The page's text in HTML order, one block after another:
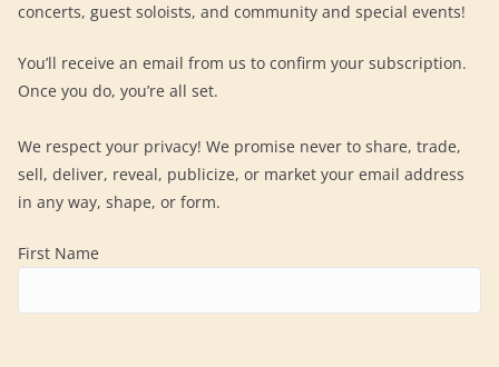
concerts, guest soloists, and community and special events!
You’ll receive an email from us to confirm your subscription.
Once you do, you’re all set.
We respect your privacy! We promise never to share, trade,
sell, deliver, reveal, publicize, or market your email address
in any way, shape, or form.
First Name